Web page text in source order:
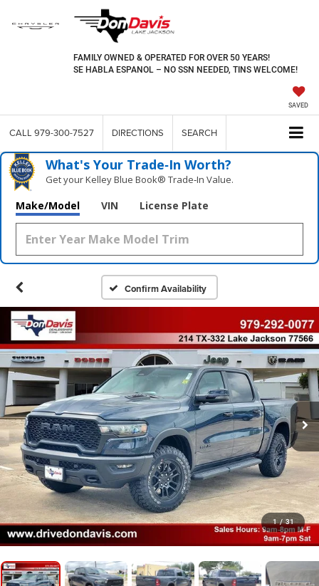
FAMILY OWNED & OPERATED FOR OVER 50 YEARS!
SE HABLA ESPANOL – NO SSN NEEDED, TINS WELCOME!
SAVED
CALL 979-300-7527 DIRECTIONS SEARCH
What's Your Trade‑In Worth?
Get your Kelley Blue Book® Trade‑In Value.
Make/Model VIN License Plate
Confirm Availability
1 / 31